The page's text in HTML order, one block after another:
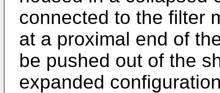
connected to the filter
at a proximal end of
be pushed out of the
expanded